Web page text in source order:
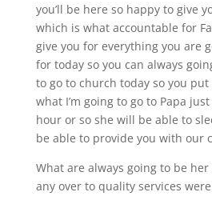
you’ll be here so happy to give
which is what accountable for
give you for everything you are
for today so you can always
to go to church today so you put
what I’m going to go to Papa
hour or so she will be able to
be able to provide you with our
What are always going to be
any over to quality services